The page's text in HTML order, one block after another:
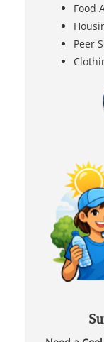
Food
Peer